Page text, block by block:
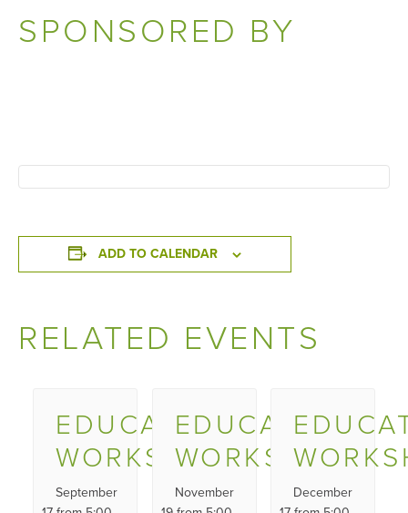
SPONSORED BY
ADD TO CALENDAR
RELATED EVENTS
EDUCATOR
WORKSHOP
September
EDUCATOR
WORKSHOP
November
December